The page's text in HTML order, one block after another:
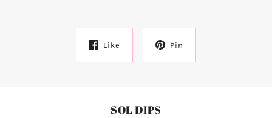
Like Pin
SOL DIPS